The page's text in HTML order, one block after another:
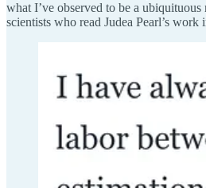
what I’ve observed to be a
scientists who read Judea Pearl’s